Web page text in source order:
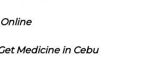
Medicine in Cebu